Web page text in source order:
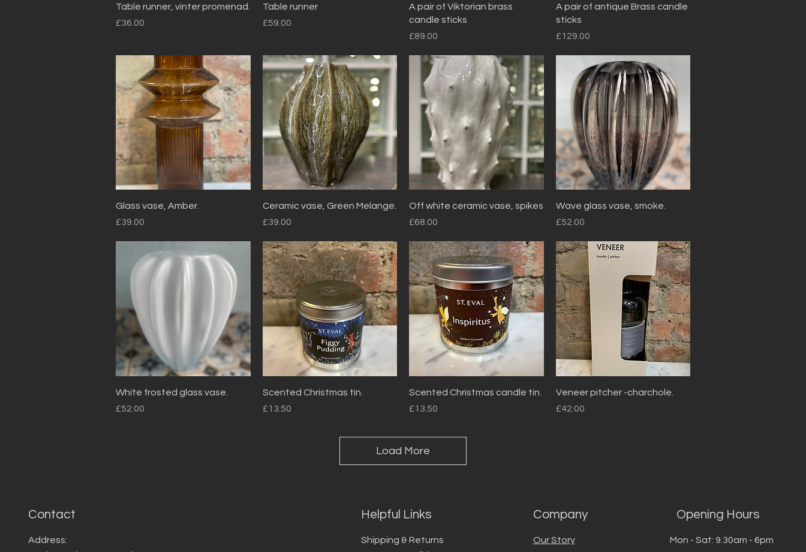
Quick View
Table runner, vinter promenad.
Price
£36.00
Quick View
Table runner
Price
£59.00
Quick View
A pair of Viktorian brass
candle sticks
Price
£89.00
Quick View
A pair of antique Brass candle
sticks
Price
£129.00
Quick View
Glass vase, Amber.
Price
£39.00
Quick View
Ceramic vase, Green Melange.
Price
£39.00
Quick View
Off white ceramic vase, spikes
Price
£68.00
Quick View
Wave glass vase, smoke.
Price
£52.00
Quick View
White frosted glass vase.
Price
£52.00
Quick View
Scented Christmas tin.
Price
£13.50
Quick View
Scented Christmas candle tin.
Price
£13.50
Quick View
Veneer pitcher -charchole.
Price
£42.00
Load More
Contact
Address:
Helpful Links
Shipping & Returns
Company
Our Story
Opening Hours
Mon - Sat: 9.30am - 6pm